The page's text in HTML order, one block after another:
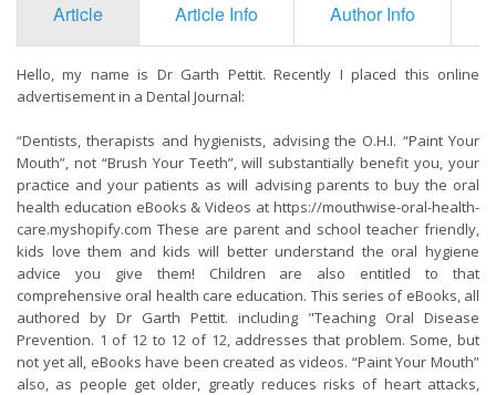
Article Article Info Author Info
Hello, my name is Dr Garth Pettit. Recently I placed this online
advertisement in a Dental Journal:
“Dentists, therapists and hygienists, advising the O.H.I. “Paint Your
Mouth”, not “Brush Your Teeth”, will substantially benefit you, your
practice and your patients as will advising parents to buy the oral
health education eBooks & Videos at https://mouthwise-oral-health-
care.myshopify.com These are parent and school teacher friendly,
kids love them and kids will better understand the oral hygiene
advice you give them! Children are also entitled to that
comprehensive oral health care education. This series of eBooks, all
authored by Dr Garth Pettit. including "Teaching Oral Disease
Prevention. 1 of 12 to 12 of 12, addresses that problem. Some, but
not yet all, eBooks have been created as videos. “Paint Your Mouth”
also, as people get older, greatly reduces risks of heart attacks,